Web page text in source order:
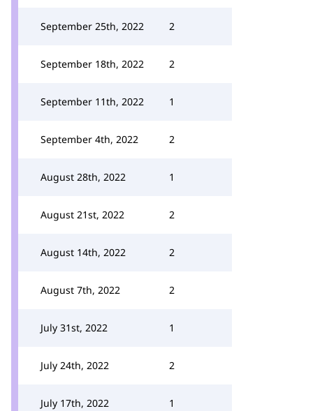
September 25th, 2022 2
September 18th, 2022 2
September 11th, 2022 1
September 4th, 2022 2
August 28th, 2022 1
August 21st, 2022 2
August 14th, 2022 2
August 7th, 2022 2
July 31st, 2022 1
July 24th, 2022 2
July 17th, 2022 1